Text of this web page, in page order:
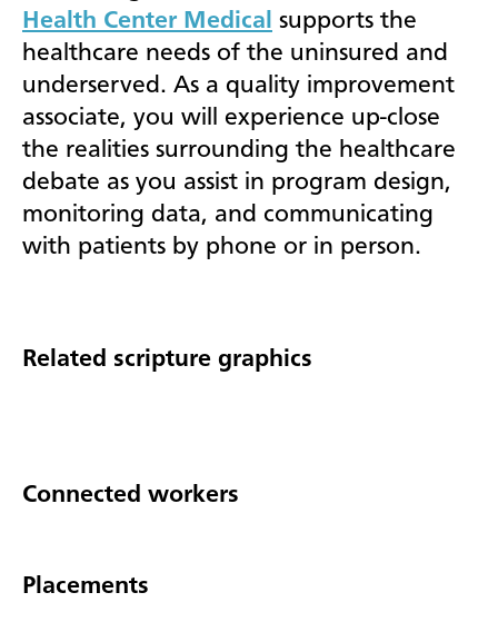
Health Center Medical supports the
healthcare needs of the uninsured and
underserved. As a quality improvement
associate, you will experience up-close
the realities surrounding the healthcare
debate as you assist in program design,
monitoring data, and communicating
with patients by phone or in person.
Related scripture graphics
Connected workers
Placements